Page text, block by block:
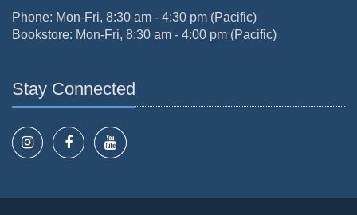
Phone: Mon-Fri, 8:30 am - 4:30 pm (Pacific)
Bookstore: Mon-Fri, 8:30 am - 4:00 pm (Pacific)
Stay Connected